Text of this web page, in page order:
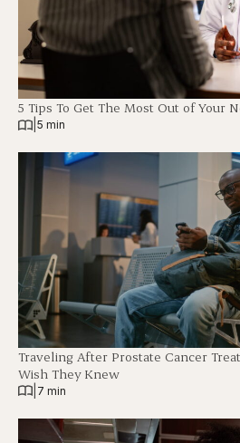
5 Tips To Get The Most Out of Your
5 min
Traveling After Prostate Cancer
Wish They Knew
7 min